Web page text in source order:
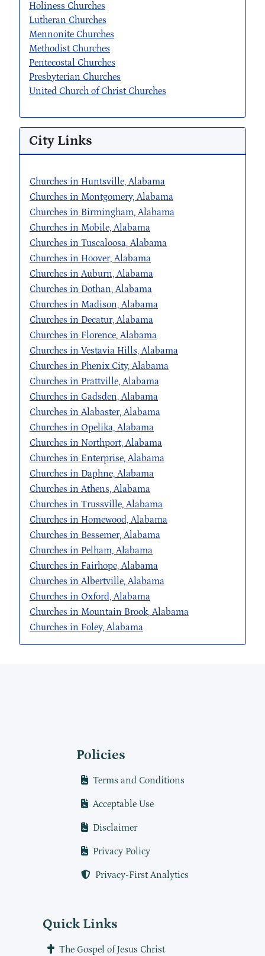
Holiness Churches
Lutheran Churches
Mennonite Churches
Methodist Churches
Pentecostal Churches
Presbyterian Churches
United Church of Christ Churches
City Links
Churches in Huntsville, Alabama
Churches in Montgomery, Alabama
Churches in Birmingham, Alabama
Churches in Mobile, Alabama
Churches in Tuscaloosa, Alabama
Churches in Hoover, Alabama
Churches in Auburn, Alabama
Churches in Dothan, Alabama
Churches in Madison, Alabama
Churches in Decatur, Alabama
Churches in Florence, Alabama
Churches in Vestavia Hills, Alabama
Churches in Phenix City, Alabama
Churches in Prattville, Alabama
Churches in Gadsden, Alabama
Churches in Alabaster, Alabama
Churches in Opelika, Alabama
Churches in Northport, Alabama
Churches in Enterprise, Alabama
Churches in Daphne, Alabama
Churches in Athens, Alabama
Churches in Trussville, Alabama
Churches in Homewood, Alabama
Churches in Bessemer, Alabama
Churches in Pelham, Alabama
Churches in Fairhope, Alabama
Churches in Albertville, Alabama
Churches in Oxford, Alabama
Churches in Mountain Brook, Alabama
Churches in Foley, Alabama
Policies
Terms and Conditions
Acceptable Use
Disclaimer
Privacy Policy
Privacy-First Analytics
Quick Links
The Gospel of Jesus Christ